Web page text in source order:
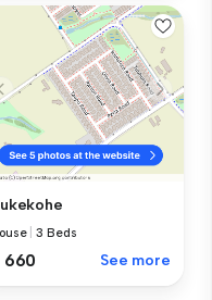
|3 Beds
660 See more